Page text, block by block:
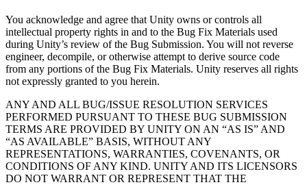
You acknowledge and agree that Unity owns or controls all
intellectual property rights in and to the Bug Fix Materials used
during Unity’s review of the Bug Submission. You will not reverse
engineer, decompile, or otherwise attempt to derive source code
from any portions of the Bug Fix Materials. Unity reserves all rights
not expressly granted to you herein.
ANY AND ALL BUG/ISSUE RESOLUTION SERVICES
PERFORMED PURSUANT TO THESE BUG SUBMISSION
TERMS ARE PROVIDED BY UNITY ON AN “AS IS” AND
“AS AVAILABLE” BASIS, WITHOUT ANY
REPRESENTATIONS, WARRANTIES, COVENANTS, OR
CONDITIONS OF ANY KIND. UNITY AND ITS LICENSORS
DO NOT WARRANT OR REPRESENT THAT THE